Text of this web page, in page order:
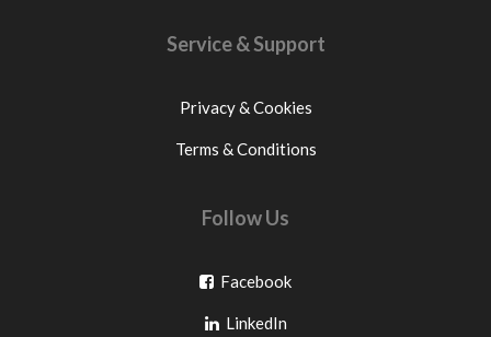
Service & Support
Privacy & Cookies
Terms & Conditions
Follow Us
FacebookGo
LinkedInGo